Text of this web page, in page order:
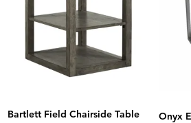
Bartlett Field Chairside Table Onyx